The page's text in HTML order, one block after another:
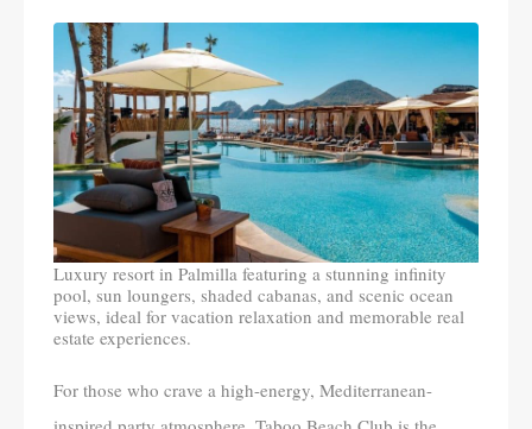
Luxury resort in Palmilla featuring a stunning infinity
pool, sun loungers, shaded cabanas, and scenic ocean
views, ideal for vacation relaxation and memorable real
estate experiences.
For those who crave a high-energy, Mediterranean-